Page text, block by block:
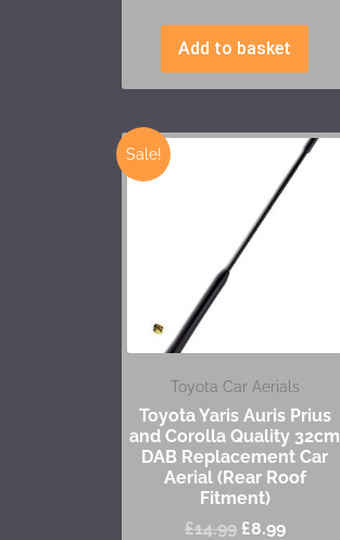
Add to basket
Sale!
Toyota Car Aerials
Toyota Yaris Auris Prius
and Corolla Quality 32cm
DAB Replacement Car
Aerial (Rear Roof
Fitment)
£14.99 £8.99